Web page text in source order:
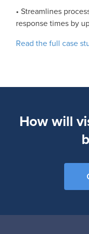
• Streamlines
response times by
Read the full case
How will